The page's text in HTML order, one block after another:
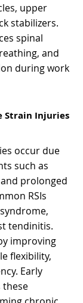
upper
stabilizers.
spinal
and
during work
Strain Injuries
occur due
such as
prolonged
RSIs
tendinitis.
improving
flexibility,
Early